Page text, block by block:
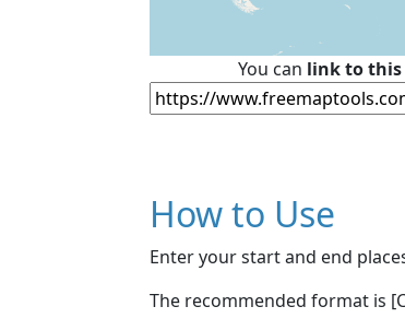
You can link to
How to Use
Enter your start and end
The recommended format is